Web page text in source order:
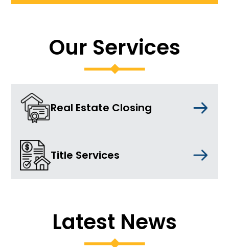
Our Services
Real Estate Closing
Title Services
Latest News